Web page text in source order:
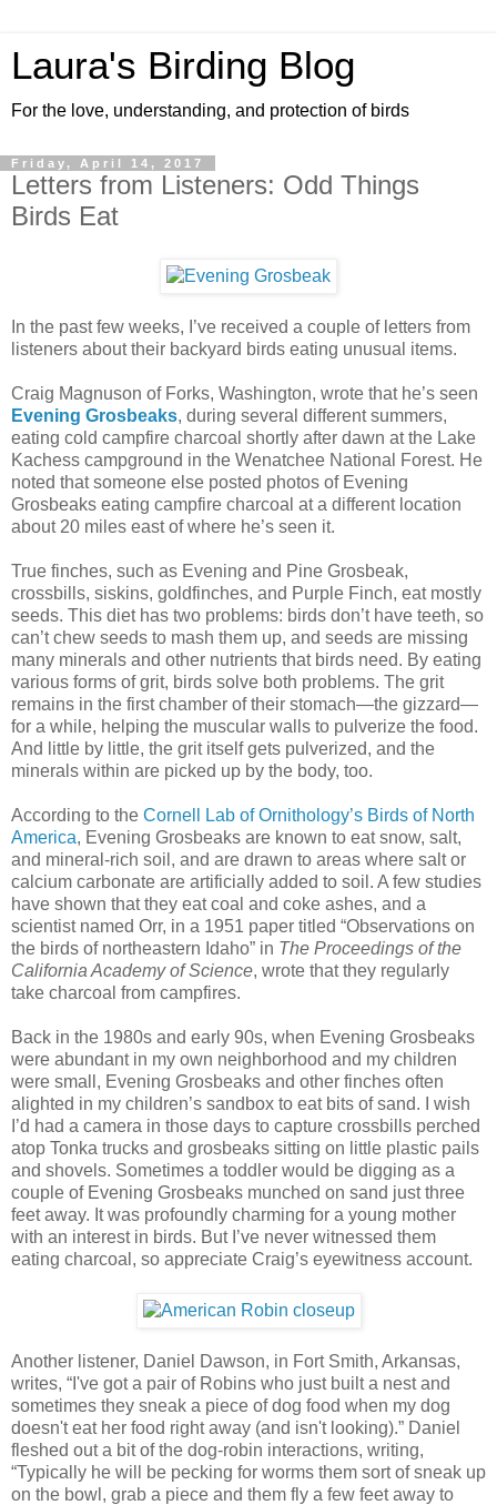
Laura's Birding Blog
For the love, understanding, and protection of birds
Friday, April 14, 2017
Letters from Listeners: Odd Things
Birds Eat
In the past few weeks, I’ve received a couple of letters from
listeners about their backyard birds eating unusual items.
Craig Magnuson of Forks, Washington, wrote that he’s seen
Evening Grosbeaks, during several different summers,
eating cold campfire charcoal shortly after dawn at the Lake
Kachess campground in the Wenatchee National Forest. He
noted that someone else posted photos of Evening
Grosbeaks eating campfire charcoal at a different location
about 20 miles east of where he’s seen it.
True finches, such as Evening and Pine Grosbeak,
crossbills, siskins, goldfinches, and Purple Finch, eat mostly
seeds. This diet has two problems: birds don’t have teeth, so
can’t chew seeds to mash them up, and seeds are missing
many minerals and other nutrients that birds need. By eating
various forms of grit, birds solve both problems. The grit
remains in the first chamber of their stomach—the gizzard—
for a while, helping the muscular walls to pulverize the food.
And little by little, the grit itself gets pulverized, and the
minerals within are picked up by the body, too.
According to the Cornell Lab of Ornithology’s Birds of North
America, Evening Grosbeaks are known to eat snow, salt,
and mineral-rich soil, and are drawn to areas where salt or
calcium carbonate are artificially added to soil. A few studies
have shown that they eat coal and coke ashes, and a
scientist named Orr, in a 1951 paper titled “Observations on
the birds of northeastern Idaho” in The Proceedings of the
California Academy of Science, wrote that they regularly
take charcoal from campfires.
Back in the 1980s and early 90s, when Evening Grosbeaks
were abundant in my own neighborhood and my children
were small, Evening Grosbeaks and other finches often
alighted in my children’s sandbox to eat bits of sand. I wish
I’d had a camera in those days to capture crossbills perched
atop Tonka trucks and grosbeaks sitting on little plastic pails
and shovels. Sometimes a toddler would be digging as a
couple of Evening Grosbeaks munched on sand just three
feet away. It was profoundly charming for a young mother
with an interest in birds. But I’ve never witnessed them
eating charcoal, so appreciate Craig’s eyewitness account.
Another listener, Daniel Dawson, in Fort Smith, Arkansas,
writes, “I've got a pair of Robins who just built a nest and
sometimes they sneak a piece of dog food when my dog
doesn't eat her food right away (and isn't looking).” Daniel
fleshed out a bit of the dog-robin interactions, writing,
“Typically he will be pecking for worms them sort of sneak up
on the bowl, grab a piece and them fly a few feet away to